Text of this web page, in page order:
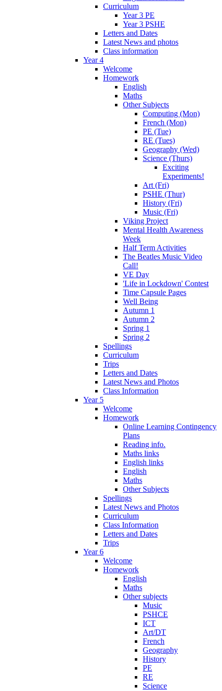
Curriculum
Year 3 PE
Year 3 PSHE
Letters and Dates
Latest News and photos
Class information
Year 4
Welcome
Homework
English
Maths
Other Subjects
Computing (Mon)
French (Mon)
PE (Tue)
RE (Tues)
Geography (Wed)
Science (Thurs)
Exciting
Experiments!
Art (Fri)
PSHE (Thur)
History (Fri)
Music (Fri)
Viking Project
Mental Health Awareness
Week
Half Term Activities
The Beatles Music Video
Call!
VE Day
'Life in Lockdown' Contest
Time Capsule Pages
Well Being
Autumn 1
Autumn 2
Spring 1
Spring 2
Spellings
Curriculum
Trips
Letters and Dates
Latest News and Photos
Class Information
Year 5
Welcome
Homework
Online Learning Contingency
Plans
Reading info.
Maths links
English links
English
Maths
Other Subjects
Spellings
Latest News and Photos
Curriculum
Class Information
Letters and Dates
Trips
Year 6
Welcome
Homework
English
Maths
Other subjects
Music
PSHCE
ICT
Art/DT
French
Geography
History
PE
RE
Science